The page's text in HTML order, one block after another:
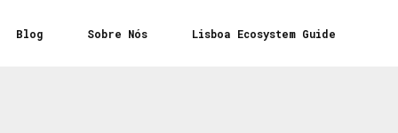
Blog Sobre Nós Lisboa Ecosystem Guide